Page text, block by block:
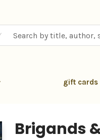
gift cards
Brigands